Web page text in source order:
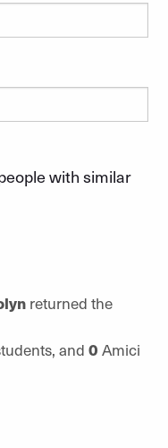
with similar
returned the
and 0 Amici